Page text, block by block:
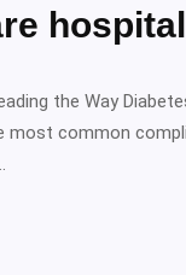
hospital
the Way
common